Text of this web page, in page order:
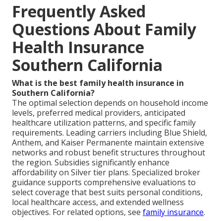
Frequently Asked
Questions About Family
Health Insurance
Southern California
What is the best family health insurance in
Southern California?
The optimal selection depends on household income
levels, preferred medical providers, anticipated
healthcare utilization patterns, and specific family
requirements. Leading carriers including Blue Shield,
Anthem, and Kaiser Permanente maintain extensive
networks and robust benefit structures throughout
the region. Subsidies significantly enhance
affordability on Silver tier plans. Specialized broker
guidance supports comprehensive evaluations to
select coverage that best suits personal conditions,
local healthcare access, and extended wellness
objectives. For related options, see family insurance.